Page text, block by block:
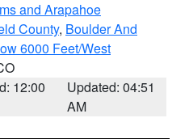
and Arapahoe
County, Boulder And
6000 Feet/West
12:00
Updated: 04:51
AM